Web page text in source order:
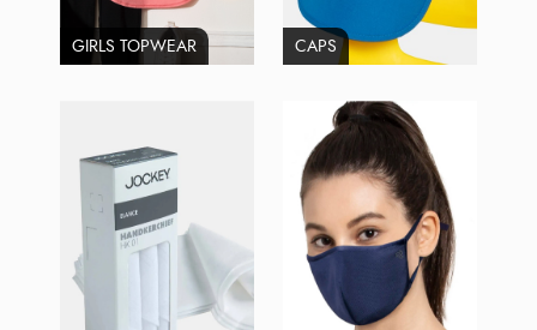
GIRLS TOPWEAR CAPS